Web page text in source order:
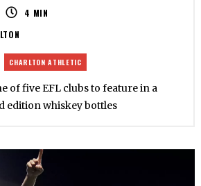
4 MIN
CHARLTON ATHLETIC
of five EFL clubs to feature in a
edition whiskey bottles